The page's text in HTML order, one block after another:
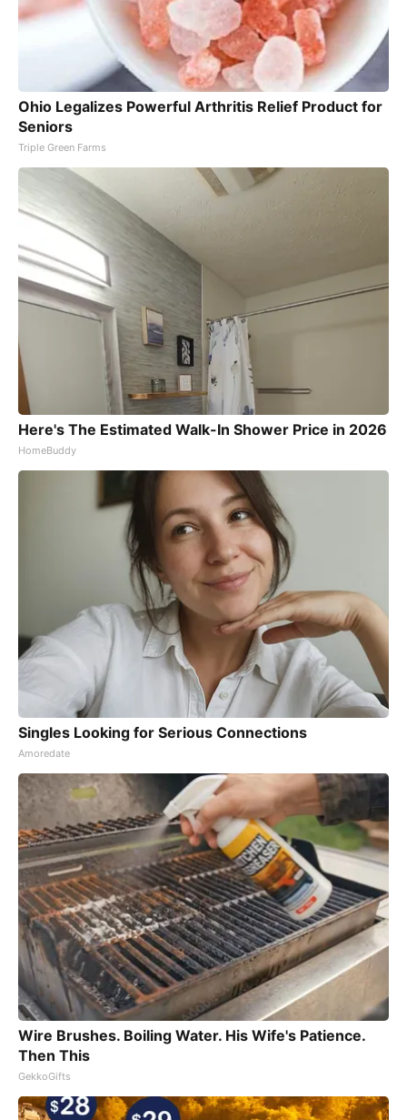
Ohio Legalizes Powerful Arthritis Relief Product for
Seniors
Triple Green Farms
Here's The Estimated Walk-In Shower Price in 2026
HomeBuddy
Singles Looking for Serious Connections
Amoredate
Wire Brushes. Boiling Water. His Wife's Patience.
Then This
GekkoGifts